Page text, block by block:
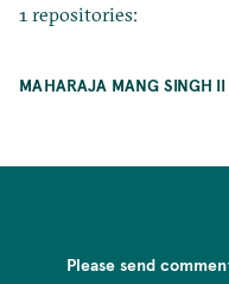
1 repositories:
MAHARAJA MANG SINGH II
Please send